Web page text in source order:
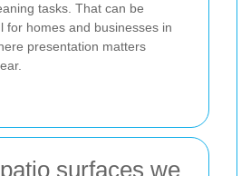
tasks. That can be
for homes and businesses in
presentation matters
surfaces we